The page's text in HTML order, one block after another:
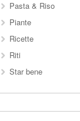
Pasta & Riso
Piante
Ricette
Riti
Star bene